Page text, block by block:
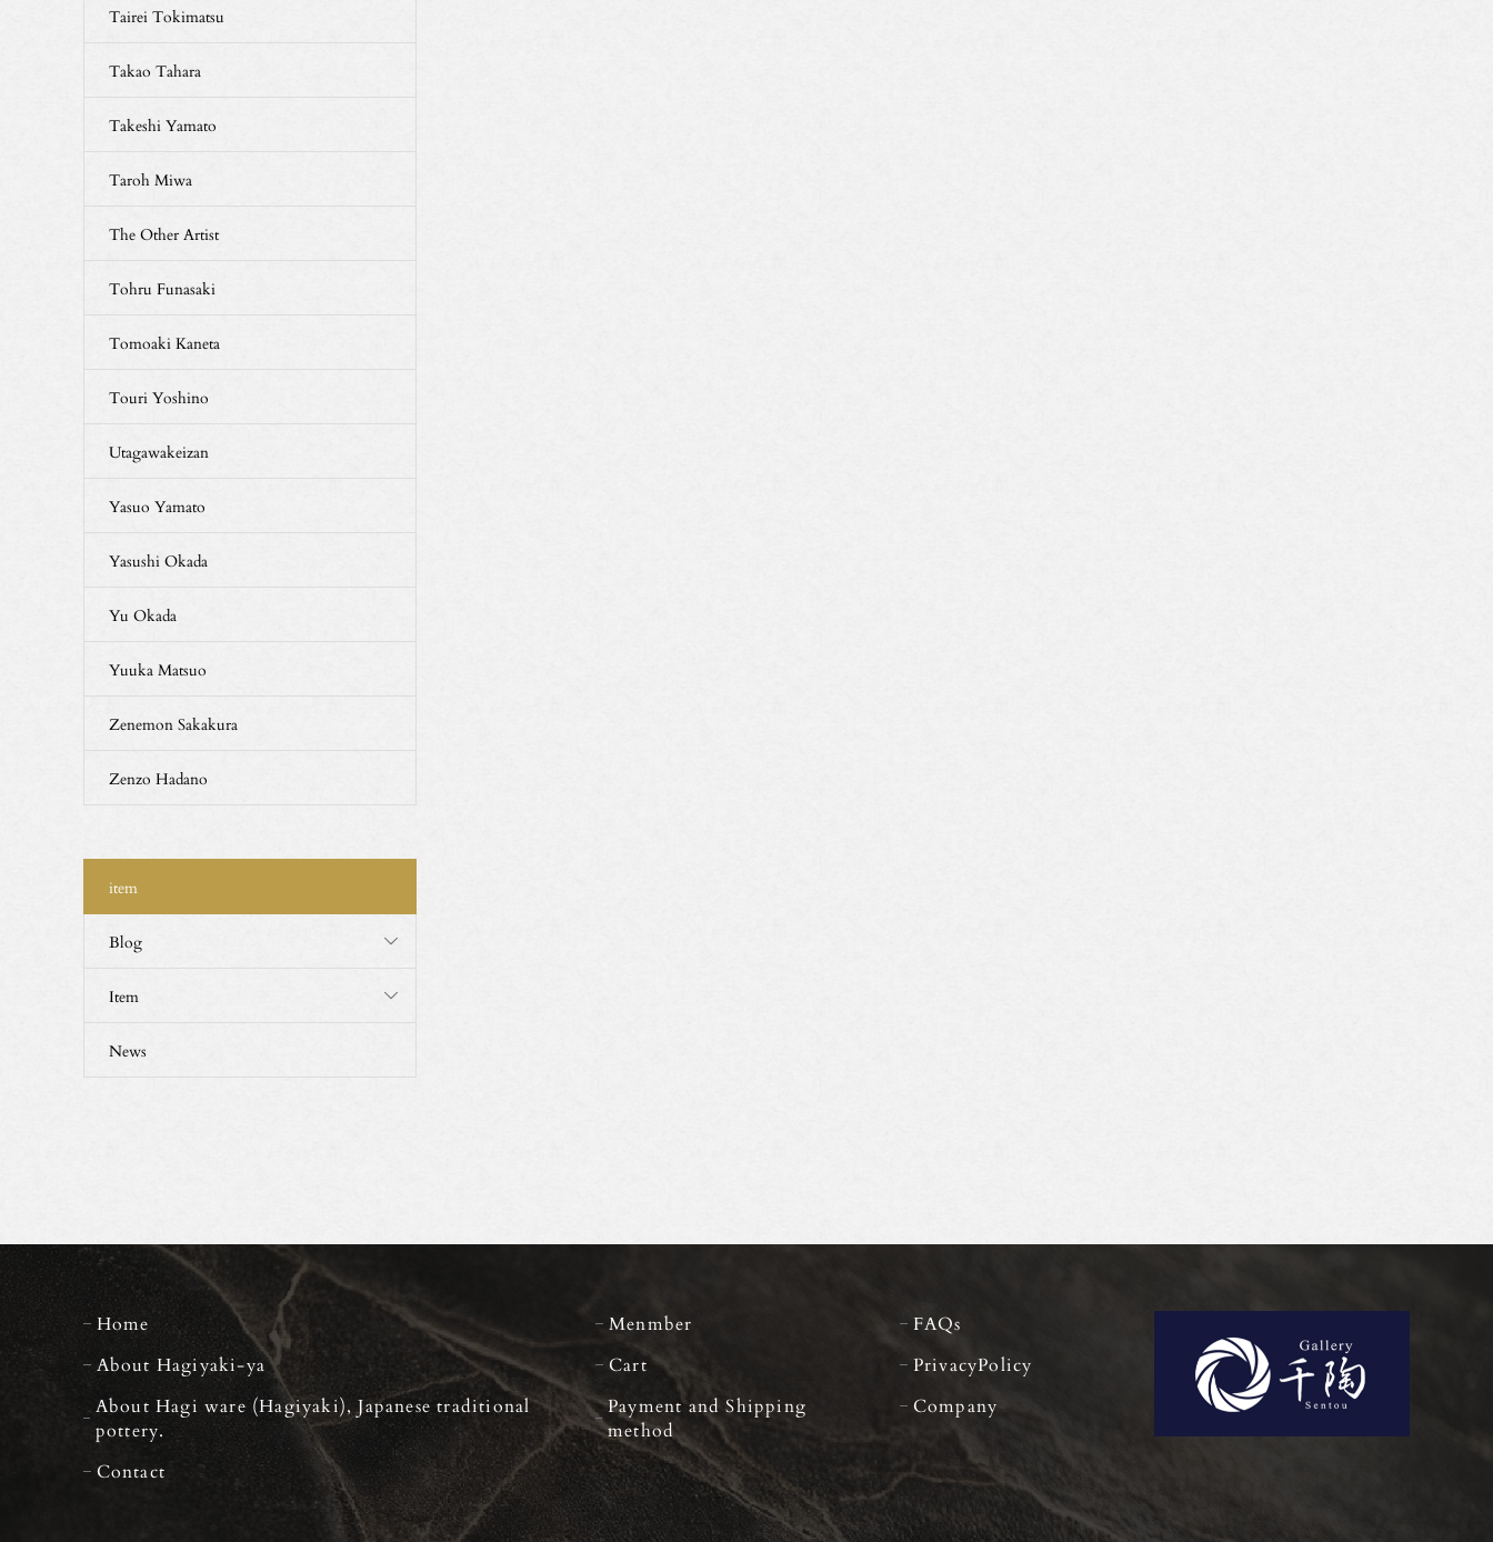
Tairei Tokimatsu
Takao Tahara
Takeshi Yamato
Taroh Miwa
The Other Artist
Tohru Funasaki
Tomoaki Kaneta
Touri Yoshino
Utagawakeizan
Yasuo Yamato
Yasushi Okada
Yu Okada
Yuuka Matsuo
Zenemon Sakakura
Zenzo Hadano
item
Blog
Item
News
Home
About Hagiyaki-ya
About Hagi ware (Hagiyaki), Japanese traditional
pottery.
Contact
Menmber
Cart
Payment and Shipping
method
FAQs
PrivacyPolicy
Company